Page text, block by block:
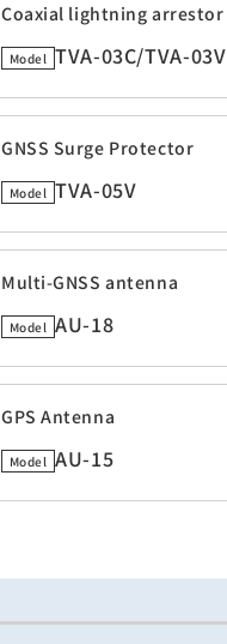
Coaxial lightning arrestor
Model TVA-03C/TVA-03V
GNSS Surge Protector
Model TVA-05V
Multi-GNSS antenna
Model AU-18
GPS Antenna
Model AU-15